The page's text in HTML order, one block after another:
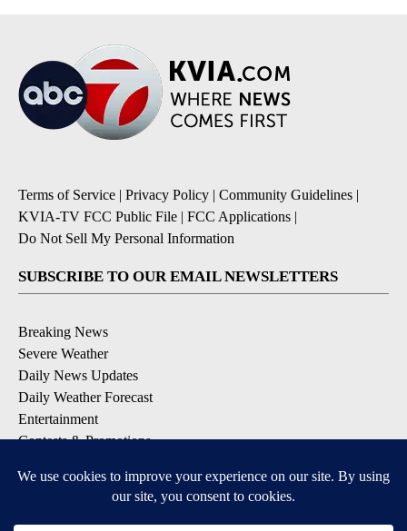
Terms of Service | Privacy Policy | Community Guidelines |
KVIA-TV FCC Public File | FCC Applications |
Do Not Sell My Personal Information
SUBSCRIBE TO OUR EMAIL NEWSLETTERS
Breaking News
Severe Weather
Daily News Updates
Daily Weather Forecast
Entertainment
Contests & Promotions
DOWNLOAD OUR APPS